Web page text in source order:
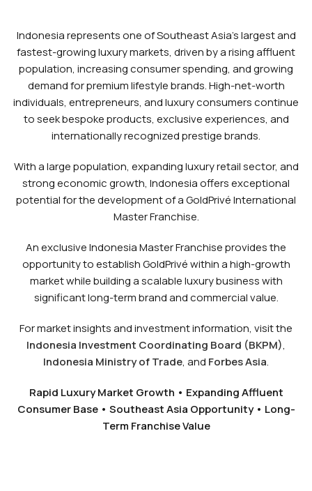
Indonesia represents one of Southeast Asia’s largest and
fastest-growing luxury markets, driven by a rising affluent
population, increasing consumer spending, and growing
demand for premium lifestyle brands. High-net-worth
individuals, entrepreneurs, and luxury consumers continue
to seek bespoke products, exclusive experiences, and
internationally recognized prestige brands.
With a large population, expanding luxury retail sector, and
strong economic growth, Indonesia offers exceptional
potential for the development of a GoldPrivé International
Master Franchise.
An exclusive Indonesia Master Franchise provides the
opportunity to establish GoldPrivé within a high-growth
market while building a scalable luxury business with
significant long-term brand and commercial value.
For market insights and investment information, visit the
Indonesia Investment Coordinating Board (BKPM),
Indonesia Ministry of Trade, and Forbes Asia.
Rapid Luxury Market Growth • Expanding Affluent
Consumer Base • Southeast Asia Opportunity • Long-
Term Franchise Value